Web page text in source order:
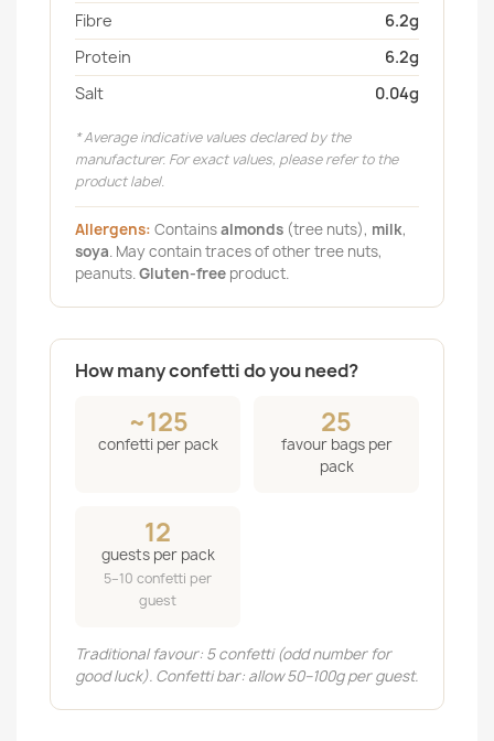
Fibre
6.2g
Protein
6.2g
Salt
0.04g
* Average indicative values declared by the
manufacturer. For exact values, please refer to the
product label.
Allergens: Containsalmonds (tree nuts), milk,
soya. May contain traces of other tree nuts,
peanuts.Gluten-free product.
How many confetti do you need?
~125
confetti per pack
25
favour bags per
pack
12
guests per pack
5–10 confetti per
guest
Traditional favour: 5 confetti (odd number for
good luck). Confetti bar: allow 50–100g per guest.